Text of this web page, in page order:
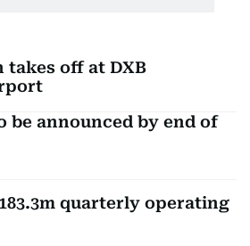
takes off at DXB
be announced by end of
quarterly operating